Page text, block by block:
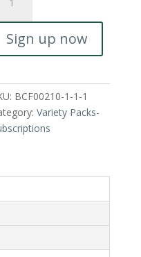
Sign up now
BCF00210-1-1-1
Variety Packs-